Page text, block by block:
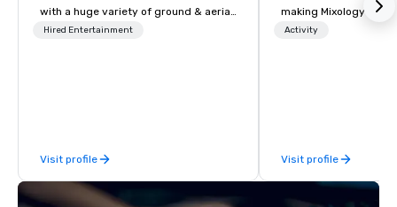
with a huge variety of ground & aerial
performances using elite professional
Hired Entertainment
Visit profile
making Mixology
complete turnkey
Activity
Visit profile